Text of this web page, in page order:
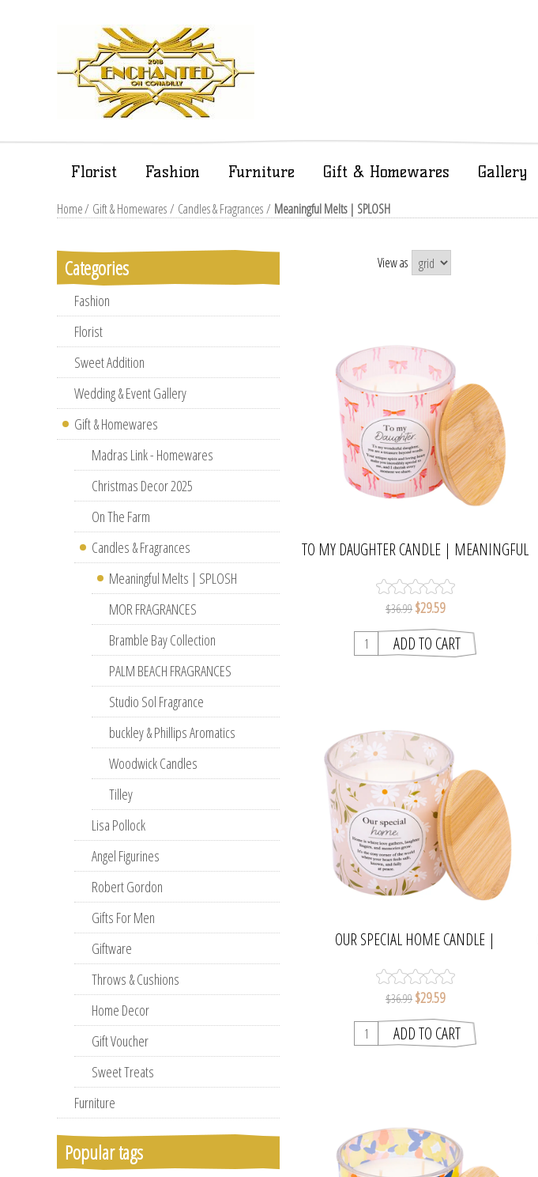
Florist Fashion Furniture Gift & Homewares Gallery
Home/ Gift & Homewares/ Candles & Fragrances/ Meaningful Melts | SPLOSH
View as
TO MY DAUGHTER CANDLE | MEANINGFUL
$36.99 $29.59
OUR SPECIAL HOME CANDLE |
$36.99 $29.59
Categories
Fashion
Florist
Sweet Addition
Wedding & Event Gallery
Gift & Homewares
Madras Link - Homewares
Christmas Decor 2025
On The Farm
Candles & Fragrances
Meaningful Melts | SPLOSH
MOR FRAGRANCES
Bramble Bay Collection
PALM BEACH FRAGRANCES
Studio Sol Fragrance
buckley & Phillips Aromatics
Woodwick Candles
Tilley
Lisa Pollock
Angel Figurines
Robert Gordon
Gifts For Men
Giftware
Throws & Cushions
Home Decor
Gift Voucher
Sweet Treats
Furniture
Popular tags